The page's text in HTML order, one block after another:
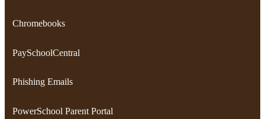
Chromebooks
PaySchoolCentral
Phishing Emails
PowerSchool Parent Portal